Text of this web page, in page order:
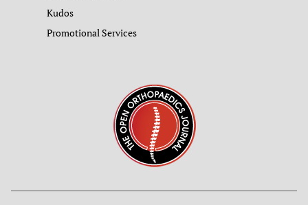
Kudos
Promotional Services